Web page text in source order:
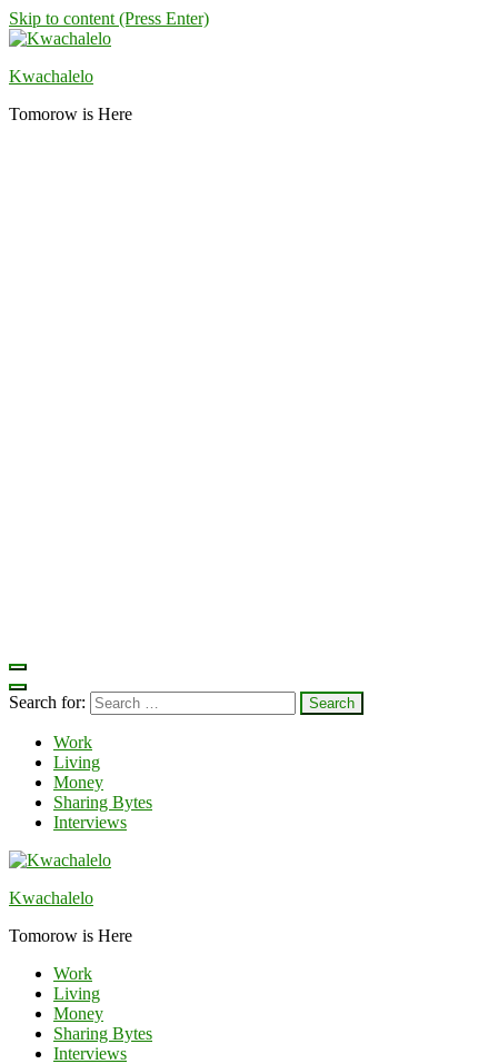
Skip to content (Press Enter)
Kwachalelo
Tomorow is Here
Search for:
Work
Living
Money
Sharing Bytes
Interviews
Kwachalelo
Tomorow is Here
Work
Living
Money
Sharing Bytes
Interviews